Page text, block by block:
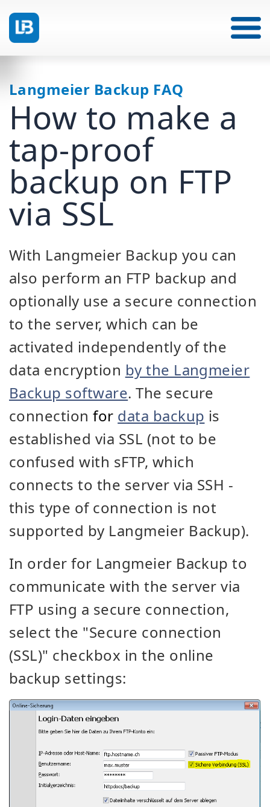
Langmeier Backup FAQ
How to make a
tap-proof
backup on FTP
via SSL
With Langmeier Backup you can
also perform an FTP backup and
optionally use a secure connection
to the server, which can be
activated independently of the
data encryption by the Langmeier
Backup software. The secure
connectionfor data backup is
established via SSL (not to be
confused with sFTP, which
connects to the server via SSH -
this type of connection is not
supported by Langmeier Backup).
In order for Langmeier Backup to
communicate with the server via
FTP using a secure connection,
select the "Secure connection
(SSL)" checkbox in the online
backup settings: